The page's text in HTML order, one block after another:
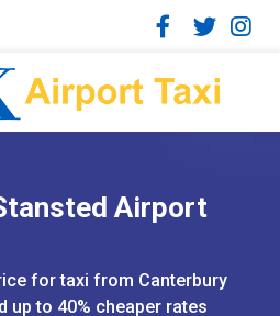
Airport
for taxi from Canterbury
up to 40% cheaper rates